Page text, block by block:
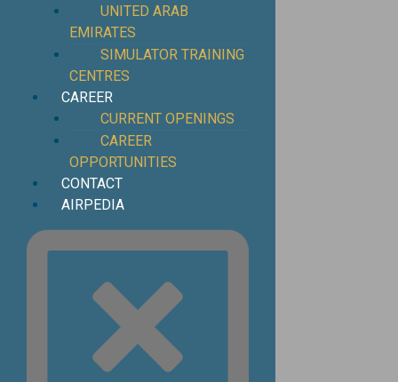
UNITED ARAB
EMIRATES
SIMULATOR TRAINING
CENTRES
CAREER
CURRENT OPENINGS
CAREER
OPPORTUNITIES
CONTACT
AIRPEDIA